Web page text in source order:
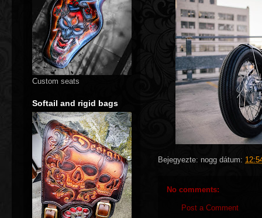
Bejegyezte: nogg dátum:
No comments:
Post a Comment
Custom seats
Softail and rigid bags